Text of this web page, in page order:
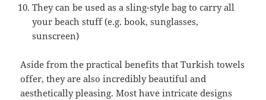
They can be used as a sling-style bag to carry all
your beach stuff (e.g. book, sunglasses,
sunscreen)
Aside from the practical benefits that Turkish towels
offer, they are also incredibly beautiful and
aesthetically pleasing. Most have intricate designs